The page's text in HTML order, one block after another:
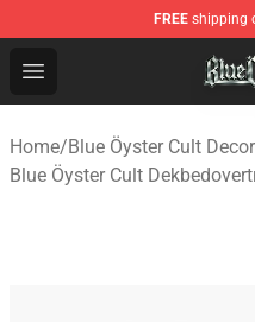
FREE shipping
Open menu
Blue Öyster Cult
Home/Blue Öyster Cult
Blue Öyster Cult